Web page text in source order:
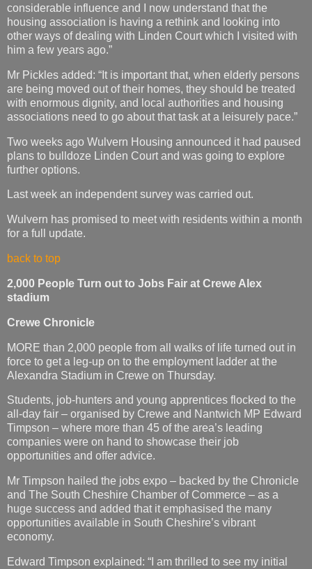
considerable influence and I now understand that the
housing association is having a rethink and looking into
other ways of dealing with Linden Court which I visited with
him a few years ago.”
Mr Pickles added: “It is important that, when elderly persons
are being moved out of their homes, they should be treated
with enormous dignity, and local authorities and housing
associations need to go about that task at a leisurely pace.”
Two weeks ago Wulvern Housing announced it had paused
plans to bulldoze Linden Court and was going to explore
further options.
Last week an independent survey was carried out.
Wulvern has promised to meet with residents within a month
for a full update.
back to top
2,000 People Turn out to Jobs Fair at Crewe Alex
stadium
Crewe Chronicle
MORE than 2,000 people from all walks of life turned out in
force to get a leg-up on to the employment ladder at the
Alexandra Stadium in Crewe on Thursday.
Students, job-hunters and young apprentices flocked to the
all-day fair – organised by Crewe and Nantwich MP Edward
Timpson – where more than 45 of the area’s leading
companies were on hand to showcase their job
opportunities and offer advice.
Mr Timpson hailed the jobs expo – backed by the Chronicle
and The South Cheshire Chamber of Commerce – as a
huge success and added that it emphasised the many
opportunities available in South Cheshire’s vibrant
economy.
Edward Timpson explained: “I am thrilled to see my initial